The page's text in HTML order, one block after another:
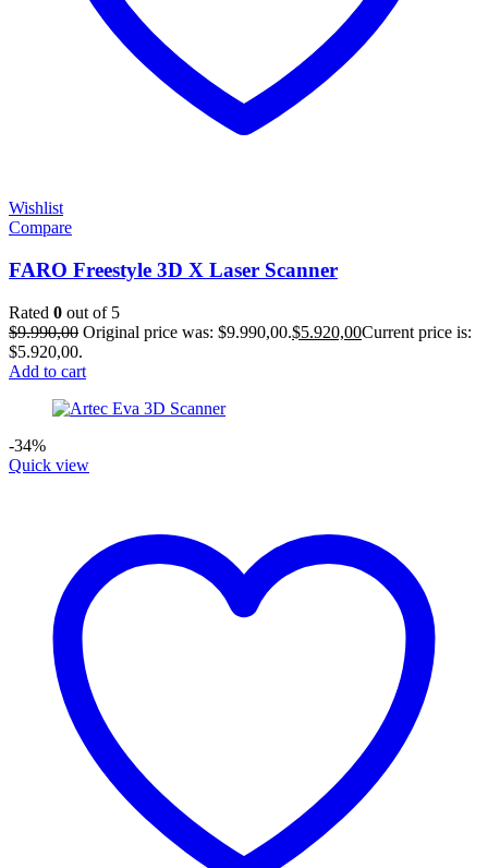
Wishlist
Compare
FARO Freestyle 3D X Laser Scanner
Rated 0 out of 5
$9.990,00 Original price was: $9.990,00.$5.920,00Current price is:
$5.920,00.
Add to cart
-34%
Quick view